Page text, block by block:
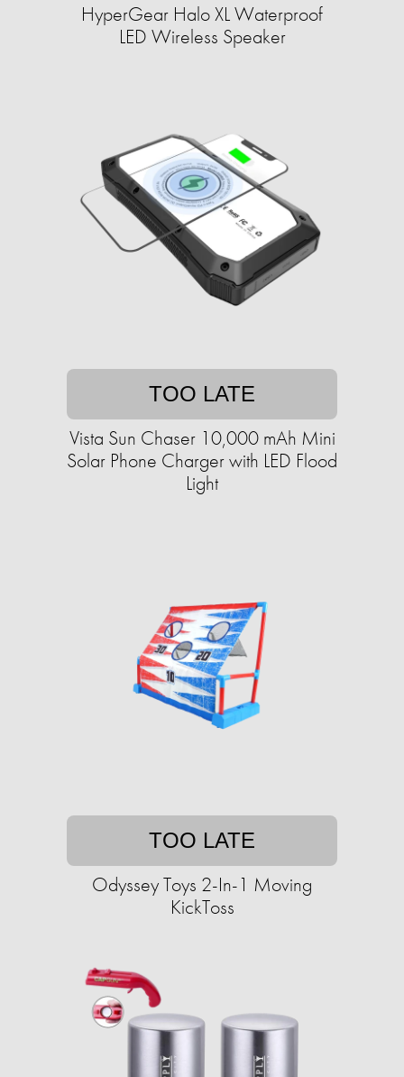
HyperGear Halo XL Waterproof
LED Wireless Speaker
TOO LATE
Vista Sun Chaser 10,000 mAh Mini
Solar Phone Charger with LED Flood
Light
TOO LATE
Odyssey Toys 2-In-1 Moving
KickToss